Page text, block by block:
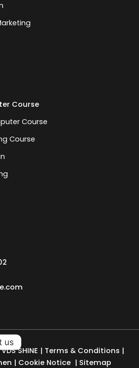
Course
Course
Course
SHINE | Terms & Conditions |
| Cookie Notice | Sitemap
us